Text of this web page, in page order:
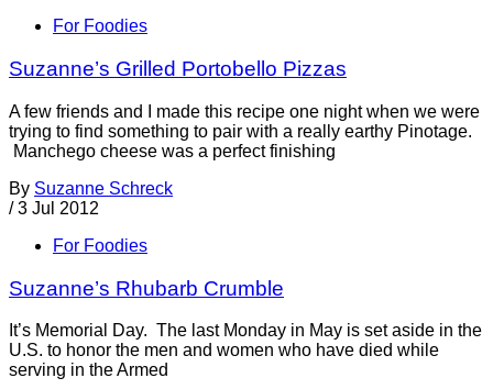
For Foodies
Suzanne’s Grilled Portobello Pizzas
A few friends and I made this recipe one night when we were
trying to find something to pair with a really earthy Pinotage.
Manchego cheese was a perfect finishing
By Suzanne Schreck
/ 3 Jul 2012
For Foodies
Suzanne’s Rhubarb Crumble
It’s Memorial Day. The last Monday in May is set aside in the
U.S. to honor the men and women who have died while
serving in the Armed